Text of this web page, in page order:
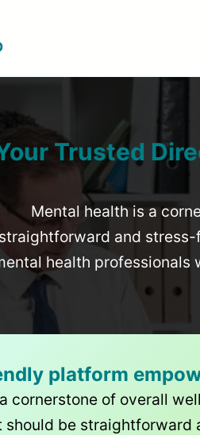
Trusted
Mental health is a
straightforward and
health professionals
platform
cornerstone of overall
be straightforward